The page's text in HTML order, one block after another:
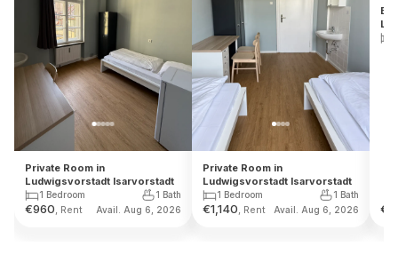
Private Room in
Ludwigsvorstadt Isarvorstadt
1 Bedroom 1 Bath
€960 , Rent Avail. Aug 6, 2026
Private Room in
Ludwigsvorstadt Isarvorstadt
1 Bedroom 1 Bath
€1,140 , Rent Avail. Aug 6, 2026 €